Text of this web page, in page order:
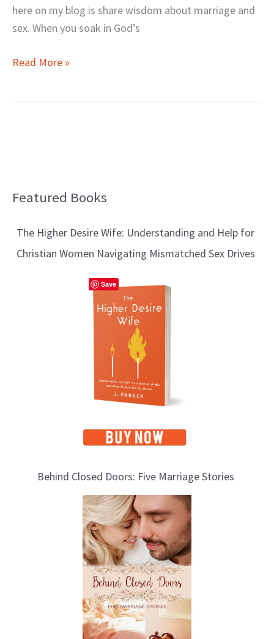
here on my blog is share wisdom about marriage and
sex. When you soak in God’s
Read More »
Featured Books
The Higher Desire Wife: Understanding and Help for
Christian Women Navigating Mismatched Sex Drives
Behind Closed Doors: Five Marriage Stories
B
Save